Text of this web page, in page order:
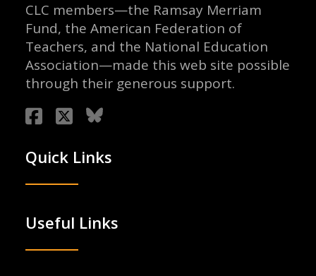
CLC members—the Ramsay Merriam
Fund, the American Federation of
Teachers, and the National Education
Association—made this web site possible
through their generous support.
Quick Links
Useful Links